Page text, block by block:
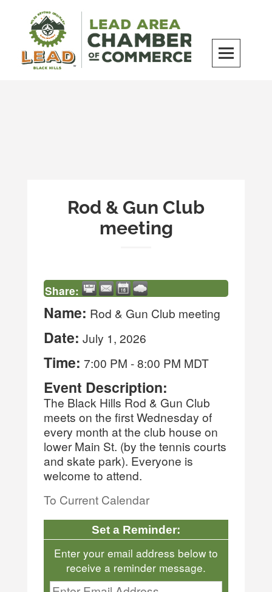
content
Rod & Gun Club
meeting
Share:
Name: Rod & Gun Club meeting
Date: July 1, 2026
Time: 7:00 PM -8:00 PM MDT
Event Description:
The Black Hills Rod & Gun Club
meets on the first Wednesday of
every month at the club house on
lower Main St. (by the tennis courts
and skate park). Everyone is
welcome to attend.
To Current Calendar
Set a Reminder:
Enter your email address below to
receive a reminder message.